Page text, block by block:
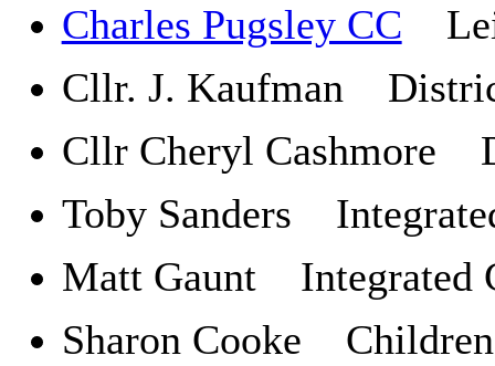
Charles Pugsley CC
Cllr. J. Kaufman
Cllr Cheryl Cashmore
Toby Sanders
Matt Gaunt Integrated
Sharon Cooke